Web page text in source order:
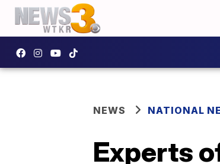
NEWS NATIONAL
Experts